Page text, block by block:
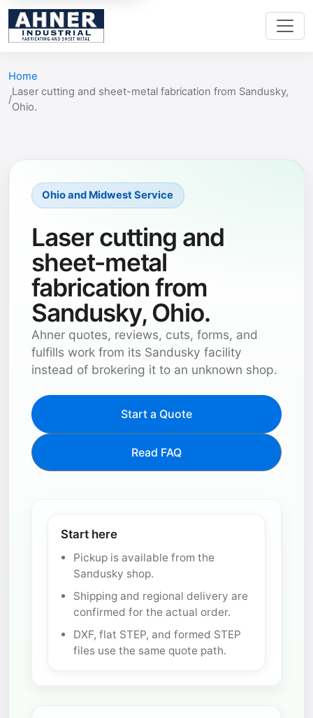
Home
Laser cutting and sheet-metal fabrication from Sandusky,
Ohio.
Ohio and Midwest Service
Laser cutting and
sheet-metal
fabrication from
Sandusky, Ohio.
Ahner quotes, reviews, cuts, forms, and
fulfills work from its Sandusky facility
instead of brokering it to an unknown shop.
Start a Quote
Read FAQ
Start here
Pickup is available from the
Sandusky shop.
Shipping and regional delivery are
confirmed for the actual order.
DXF, flat STEP, and formed STEP
files use the same quote path.